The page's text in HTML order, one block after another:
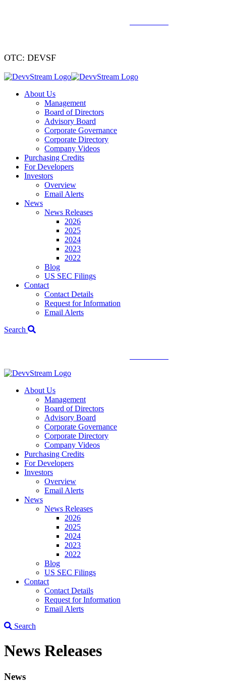
OTC: DEVSF
About Us
Management
Board of Directors
Advisory Board
Corporate Governance
Corporate Directory
Company Videos
Purchasing Credits
For Developers
Investors
Overview
Email Alerts
News
News Releases
2026
2025
2024
2023
2022
Blog
US SEC Filings
Contact
Contact Details
Request for Information
Email Alerts
Search
About Us
Management
Board of Directors
Advisory Board
Corporate Governance
Corporate Directory
Company Videos
Purchasing Credits
For Developers
Investors
Overview
Email Alerts
News
News Releases
2026
2025
2024
2023
2022
Blog
US SEC Filings
Contact
Contact Details
Request for Information
Email Alerts
Search
News Releases
News